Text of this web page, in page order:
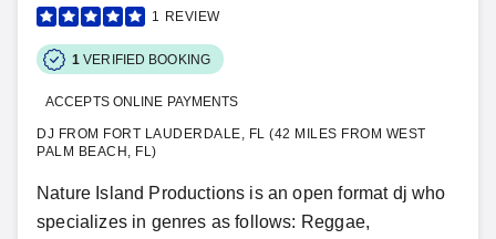
1 REVIEW
1 VERIFIED BOOKING
ACCEPTS ONLINE PAYMENTS
DJ FROM FORT LAUDERDALE, FL (42 MILES FROM WEST
PALM BEACH, FL)
Nature Island Productions is an open format dj who
specializes in genres as follows: Reggae,